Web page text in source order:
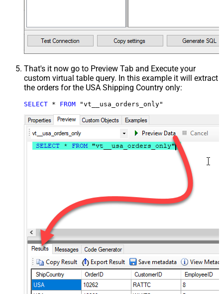
That's it now go to Preview Tab and Execute your
custom virtual table query. In this example it will extract
the orders for the USA Shipping Country only:
SELECT * FROM "vt__usa_orders_only"